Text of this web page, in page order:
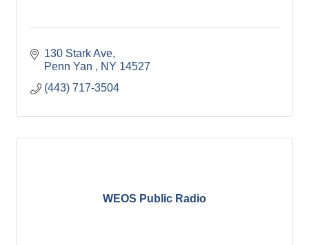
130 Stark Ave
Penn Yan
NY 14527
(443) 717-3504
WEOS Public Radio